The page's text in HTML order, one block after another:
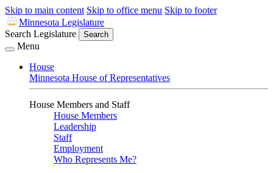
Skip to main content Skip to office menu Skip to footer
Minnesota Legislature
Search Legislature
Search
Menu
House
Minnesota House of Representatives
House Members and Staff
House Members
Leadership
Staff
Employment
Who Represents Me?